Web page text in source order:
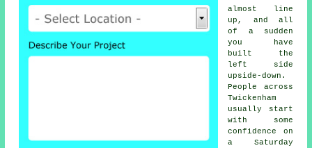
almost line
up, and all
of a sudden
you have
built the
left side
upside-down.
People across
Twickenham
usually start
with some
confidence on
a Saturday